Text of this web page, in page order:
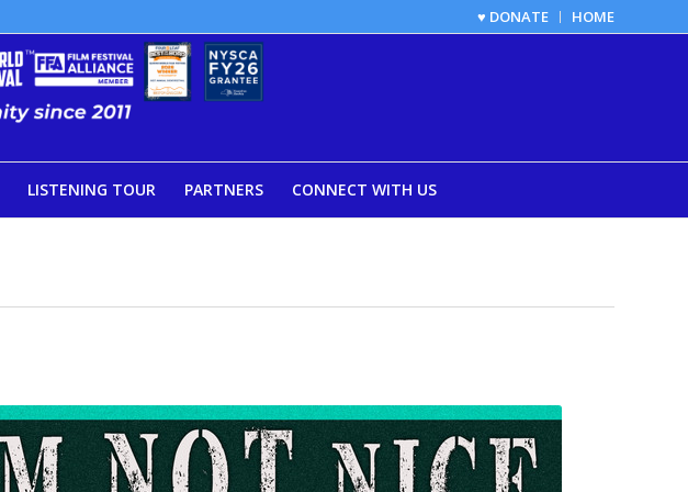
♥ DONATE HOME
LISTENING TOUR PARTNERS CONNECT WITH US